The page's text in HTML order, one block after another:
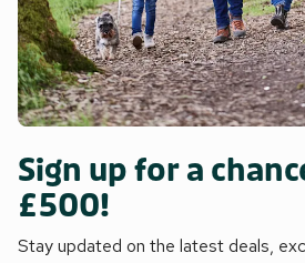
Sign up for a
£500!
Stay updated on the latest deals,